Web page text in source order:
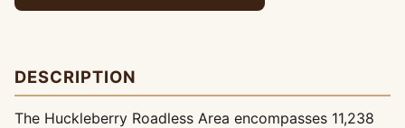
DESCRIPTION
The Huckleberry Roadless Area encompasses 11,238